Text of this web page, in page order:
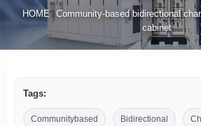
HOME/Community-based bidirectional
cabinet
Tags:
Communitybased Bidirectional